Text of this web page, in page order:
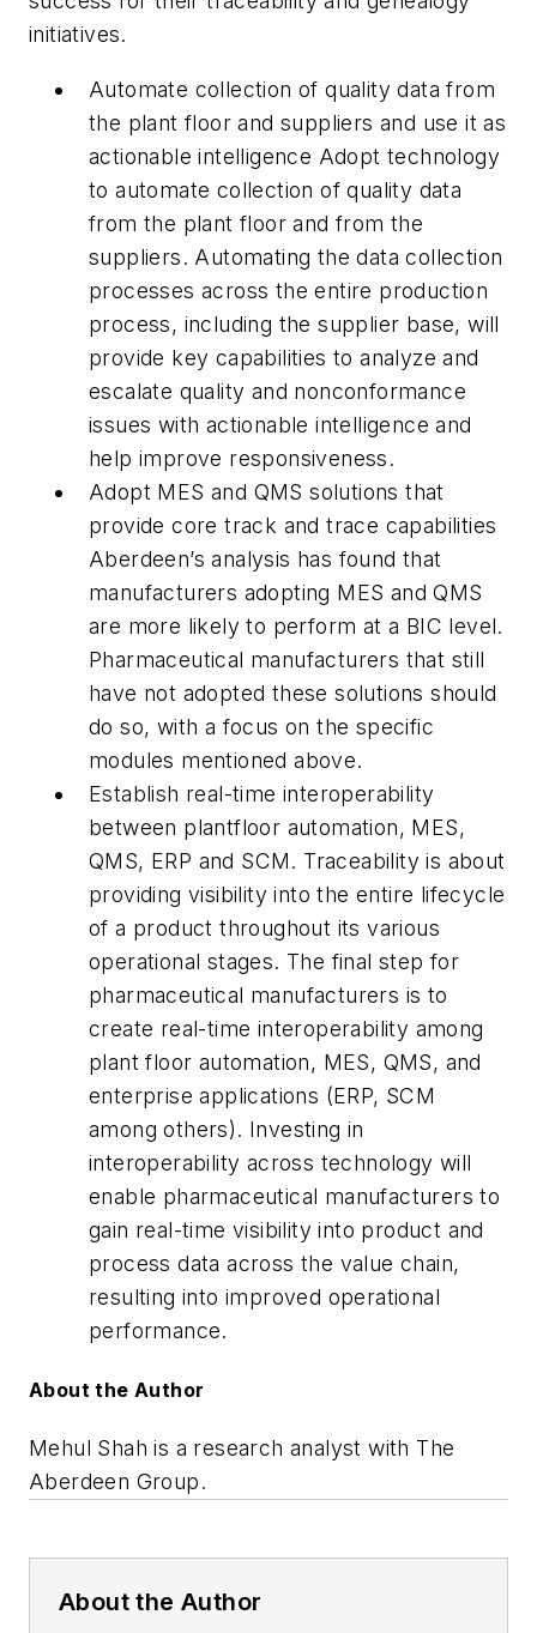
initiatives.
Automate collection of quality data from
the plant floor and suppliers and use it as
actionable intelligence Adopt technology
to automate collection of quality data
from the plant floor and from the
suppliers. Automating the data collection
processes across the entire production
process, including the supplier base, will
provide key capabilities to analyze and
escalate quality and nonconformance
issues with actionable intelligence and
help improve responsiveness.
Adopt MES and QMS solutions that
provide core track and trace capabilities
Aberdeen’s analysis has found that
manufacturers adopting MES and QMS
are more likely to perform at a BIC level.
Pharmaceutical manufacturers that still
have not adopted these solutions should
do so, with a focus on the specific
modules mentioned above.
Establish real-time interoperability
between plantfloor automation, MES,
QMS, ERP and SCM. Traceability is about
providing visibility into the entire lifecycle
of a product throughout its various
operational stages. The final step for
pharmaceutical manufacturers is to
create real-time interoperability among
plant floor automation, MES, QMS, and
enterprise applications (ERP, SCM
among others). Investing in
interoperability across technology will
enable pharmaceutical manufacturers to
gain real-time visibility into product and
process data across the value chain,
resulting into improved operational
performance.
About the Author
Mehul Shah is a research analyst with The
Aberdeen Group.
About the Author